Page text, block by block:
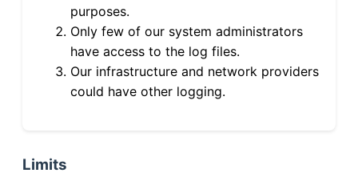
purposes.
Only few of our system administrators
have access to the log files.
Our infrastructure and network providers
could have other logging.
Limits